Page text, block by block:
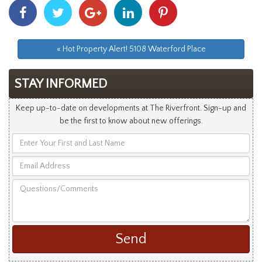
Share
With
Facebook
Share
With
Twitter
Share
With
Googleplus
Share
With
Linkedin
With
« Hot Property Alert! 5108 Waterford Place
STAY INFORMED
Keep up-to-date on developments at The Riverfront. Sign-up and
be the first to know about new offerings.
Your
and
Address